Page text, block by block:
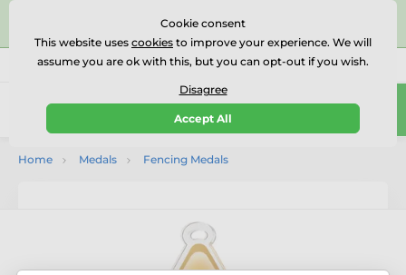
⭐⭐⭐⭐⭐Rated Excellent on on
Reviews
Call us (Mo-Fr 9-18) 01727 614777
0
Home Medals Fencing Medals
Cookie consent
This website uses cookies to improve your experience. We will
assume you are ok with this, but you can opt-out if you wish.
Disagree
Accept All